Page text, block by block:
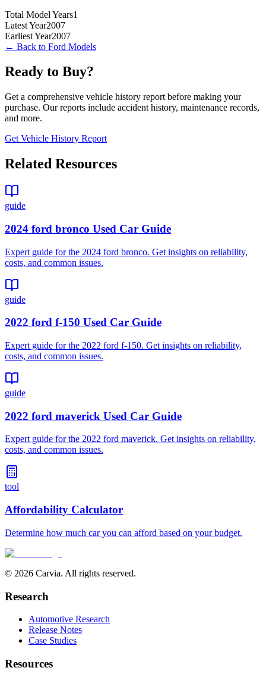
Total Model Years1
Latest Year2007
Earliest Year2007
← Back to Ford Models
Ready to Buy?
Get a comprehensive vehicle history report before making your
purchase. Our reports include accident history, maintenance records,
and more.
Get Vehicle History Report
Related Resources
guide
2024 ford bronco Used Car Guide
Expert guide for the 2024 ford bronco. Get insights on reliability,
costs, and common issues.
guide
2022 ford f-150 Used Car Guide
Expert guide for the 2022 ford f-150. Get insights on reliability,
costs, and common issues.
guide
2022 ford maverick Used Car Guide
Expert guide for the 2022 ford maverick. Get insights on reliability,
costs, and common issues.
tool
Affordability Calculator
Determine how much car you can afford based on your budget.
© 2026 Carvia. All rights reserved.
Research
Automotive Research
Release Notes
Case Studies
Resources